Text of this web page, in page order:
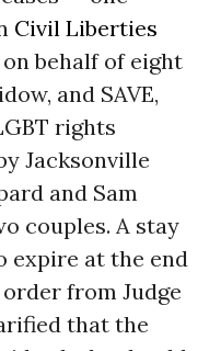
Civil Liberties
behalf of eight
and SAVE,
rights
Jacksonville
and Sam
couples. A stay
expire at the end
from Judge
that the